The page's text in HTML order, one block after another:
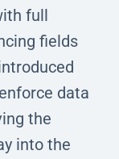
full
fields
data
the
into the